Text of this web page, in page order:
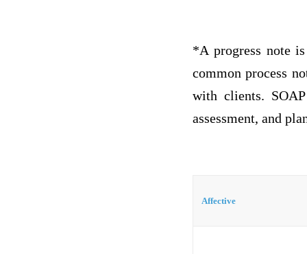
*A progress note
common process
with clients.
assessment, and
Affective